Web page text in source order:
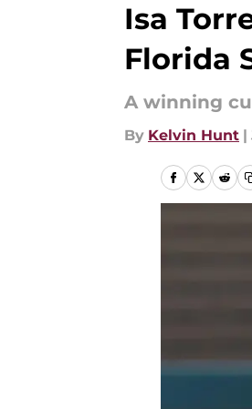
Isa
Florida
A winning
By Kelvin Hunt |